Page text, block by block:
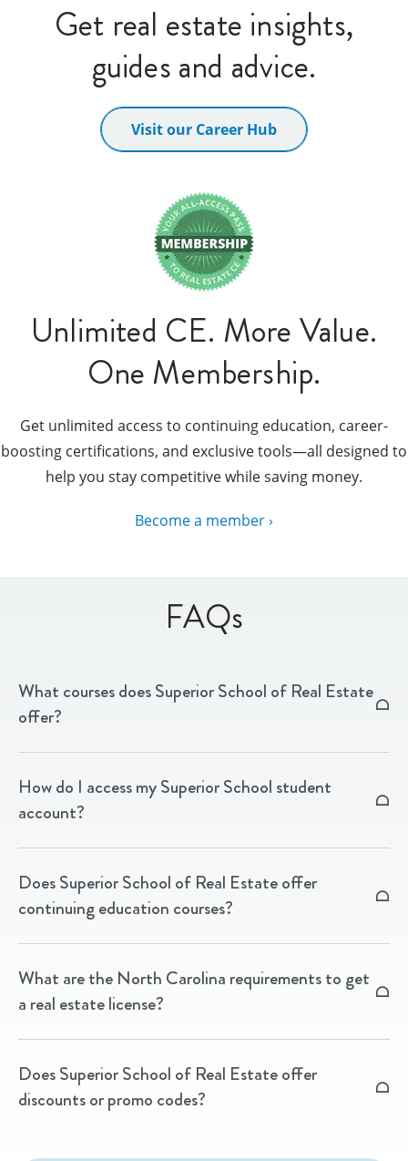
Get real estate insights,
guides and advice.
Visit our Career Hub
Unlimited CE. More Value.
One Membership.
Get unlimited access to continuing education, career-
boosting certifications, and exclusive tools—all designed to
help you stay competitive while saving money.
Become a member ›
FAQs
What courses does Superior School of Real Estate
offer?
continuing education courses in North Carolina and
South Carolina, available online, via livestream, and in
How do I access my Superior School student
account?
your student credentials to access your courses and
account information.
Does Superior School of Real Estate offer
continuing education courses?
in-person, plus unlimited CE access through our
Membership program.
What are the North Carolina requirements to get
a real estate license?
an approved provider like Superior, then pass the
North Carolina state licensing exam.
Does Superior School of Real Estate offer
discounts or promo codes?